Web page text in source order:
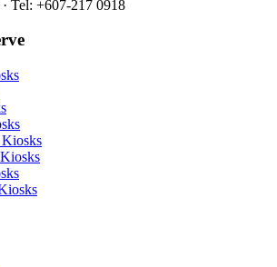
Tel: +607-217 0918
Kiosks
Kiosks